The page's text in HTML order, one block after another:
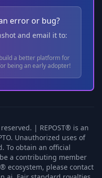
error or bug?
and email it to:
a better platform for
being an early adopter!
| REPOST® is an
Unauthorized uses of
To obtain an official
a contributing member
ecosystem, please contact